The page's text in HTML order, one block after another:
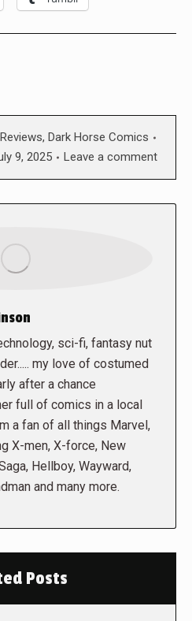
, Dark Horse Comics
9, 2025 Leave a comment
sci-fi, fantasy nut
my love of costumed
after a chance
full of comics in a local
a fan of all things Marvel,
X-men, X-force, New
Hellboy, Wayward,
and many more.
Posts